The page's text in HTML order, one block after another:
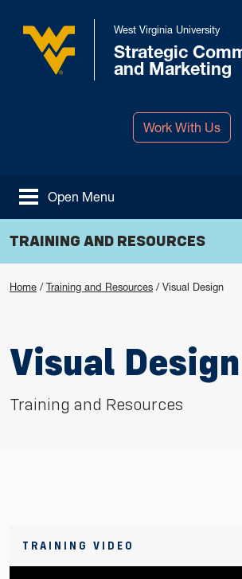
West
West Virginia University
Strategic
and Marketing
Work With Us
Open Menu
TRAINING AND RESOURCES
Home / Training and Resources / Visual Design
Visual Design
Training and Resources
TRAINING VIDEO